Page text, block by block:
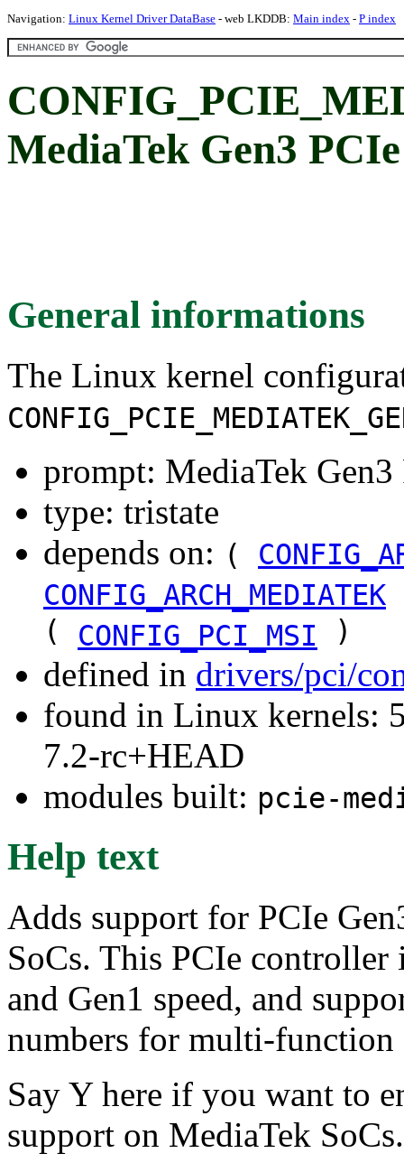
Navigation: Linux Kernel Driver DataBase - web LKDDB: Main index - P index
MediaTek Gen3
General informations
The Linux kernel
prompt: MediaTek
type: tristate
depends on: (
CONFIG_ARCH_MEDIATEK
(
CONFIG_PCI_MSI
)
defined in drivers/pci/
found in Linux kernels:
7.2-rc+HEAD
modules built: pcie-
Help text
Adds support for PCIe
SoCs. This PCIe
and Gen1 speed, and
numbers for multi-function
Say Y here if you want to
support on MediaTek SoCs.